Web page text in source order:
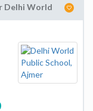
Delhi World